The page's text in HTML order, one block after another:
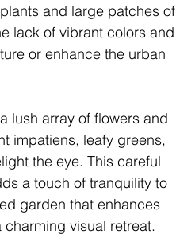
and large patches of
lack of vibrant colors and
or enhance the urban
lush array of flowers and
impatiens, leafy greens,
the eye. This careful
a touch of tranquility to
garden that enhances
visual retreat.